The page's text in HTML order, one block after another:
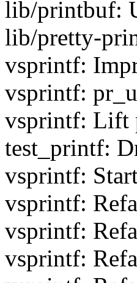
lib/printbuf:
lib/pretty-
vsprintf:
vsprintf:
vsprintf: Lift
test_printf:
vsprintf:
vsprintf:
vsprintf:
vsprintf: